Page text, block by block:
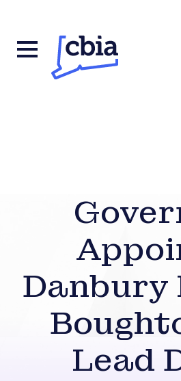
Danbury
Lead